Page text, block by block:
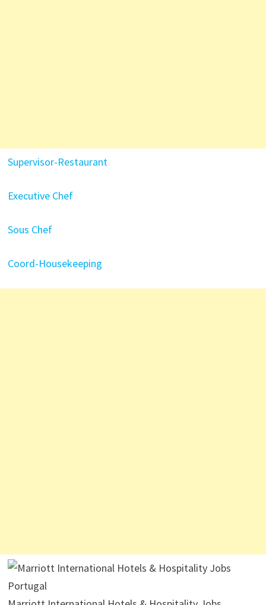
Supervisor-Restaurant
Executive Chef
Sous Chef
Coord-Housekeeping